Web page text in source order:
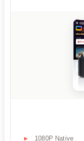
1080P Native